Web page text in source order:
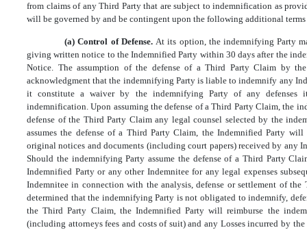
from claims of any Third Party that are subject to indemnification as
will be governed by and be contingent upon the following additional
(a) Control of Defense. At its option, the indemnifying Party
giving written notice to the Indemnified Party within 30 days after the
Notice. The assumption of the defense of a Third Party Claim by
acknowledgment that the indemnifying Party is liable to indemnify any
it constitute a waiver by the indemnifying Party of any defenses
indemnification. Upon assuming the defense of a Third Party Claim, the
defense of the Third Party Claim any legal counsel selected by the
assumes the defense of a Third Party Claim, the Indemnified Party
original notices and documents (including court papers) received by any
Should the indemnifying Party assume the defense of a Third Party
Indemnified Party or any other Indemnitee for any legal expenses
Indemnitee in connection with the analysis, defense or settlement of
determined that the indemnifying Party is not obligated to indemnify,
the Third Party Claim, the Indemnified Party will reimburse the
(including attorneys fees and costs of suit) and any Losses incurred by